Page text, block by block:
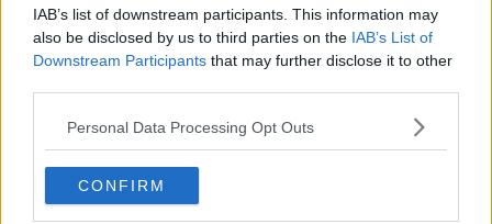
IAB’s list of downstream participants. This information may
also be disclosed by us to third parties on the IAB’s List of
Downstream Participants that may further disclose it to other
Personal Data Processing Opt Outs
CONFIRM
View this post on Instagram